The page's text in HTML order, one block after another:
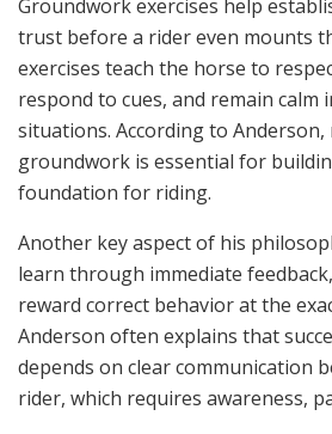
Groundwork exercises help
trust before a rider even mounts
exercises teach the horse to
respond to cues, and remain calm
situations. According to
groundwork is essential for
foundation for riding.
Another key aspect of his
learn through immediate
reward correct behavior at the
Anderson often explains that
depends on clear communication
rider, which requires awareness,